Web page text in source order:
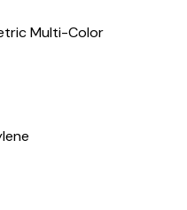
Multi-Color